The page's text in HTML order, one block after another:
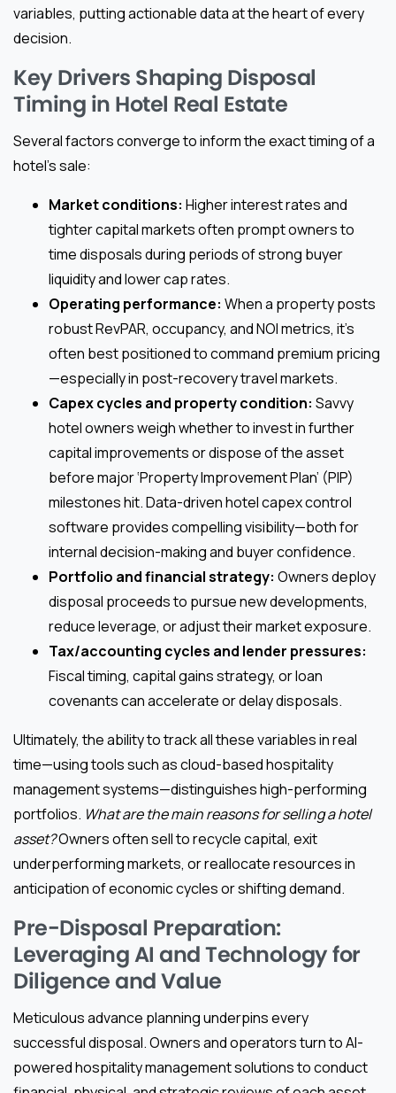
variables, putting actionable data at the heart of every
decision.
Key Drivers Shaping Disposal
Timing in Hotel Real Estate
Several factors converge to inform the exact timing of a
hotel’s sale:
Market conditions: Higher interest rates and
tighter capital markets often prompt owners to
time disposals during periods of strong buyer
liquidity and lower cap rates.
Operating performance: When a property posts
robust RevPAR, occupancy, and NOI metrics, it’s
often best positioned to command premium pricing
—especially in post-recovery travel markets.
Capex cycles and property condition: Savvy
hotel owners weigh whether to invest in further
capital improvements or dispose of the asset
before major ‘Property Improvement Plan’ (PIP)
milestones hit. Data-driven hotel capex control
software provides compelling visibility—both for
internal decision-making and buyer confidence.
Portfolio and financial strategy: Owners deploy
disposal proceeds to pursue new developments,
reduce leverage, or adjust their market exposure.
Tax/accounting cycles and lender pressures:
Fiscal timing, capital gains strategy, or loan
covenants can accelerate or delay disposals.
Ultimately, the ability to track all these variables in real
time—using tools such as cloud-based hospitality
management systems—distinguishes high-performing
portfolios. What are the main reasons for selling a hotel
asset?Owners often sell to recycle capital, exit
underperforming markets, or reallocate resources in
anticipation of economic cycles or shifting demand.
Pre-Disposal Preparation:
Leveraging AI and Technology for
Diligence and Value
Meticulous advance planning underpins every
successful disposal. Owners and operators turn to AI-
powered hospitality management solutions to conduct